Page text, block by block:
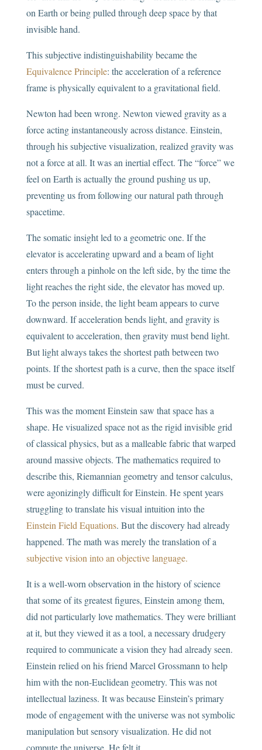
on Earth or being pulled through deep space by that
invisible hand.
This subjective indistinguishability became the
Equivalence Principle: the acceleration of a reference
frame is physically equivalent to a gravitational field.
Newton had been wrong. Newton viewed gravity as a
force acting instantaneously across distance. Einstein,
through his subjective visualization, realized gravity was
not a force at all. It was an inertial effect. The “force” we
feel on Earth is actually the ground pushing us up,
preventing us from following our natural path through
spacetime.
The somatic insight led to a geometric one. If the
elevator is accelerating upward and a beam of light
enters through a pinhole on the left side, by the time the
light reaches the right side, the elevator has moved up.
To the person inside, the light beam appears to curve
downward. If acceleration bends light, and gravity is
equivalent to acceleration, then gravity must bend light.
But light always takes the shortest path between two
points. If the shortest path is a curve, then the space itself
must be curved.
This was the moment Einstein saw that space has a
shape. He visualized space not as the rigid invisible grid
of classical physics, but as a malleable fabric that warped
around massive objects. The mathematics required to
describe this, Riemannian geometry and tensor calculus,
were agonizingly difficult for Einstein. He spent years
struggling to translate his visual intuition into the
Einstein Field Equations. But the discovery had already
happened. The math was merely the translation of a
subjective vision into an objective language.
It is a well-worn observation in the history of science
that some of its greatest figures, Einstein among them,
did not particularly love mathematics. They were brilliant
at it, but they viewed it as a tool, a necessary drudgery
required to communicate a vision they had already seen.
Einstein relied on his friend Marcel Grossmann to help
him with the non-Euclidean geometry. This was not
intellectual laziness. It was because Einstein’s primary
mode of engagement with the universe was not symbolic
manipulation but sensory visualization. He did not
compute the universe. He felt it.